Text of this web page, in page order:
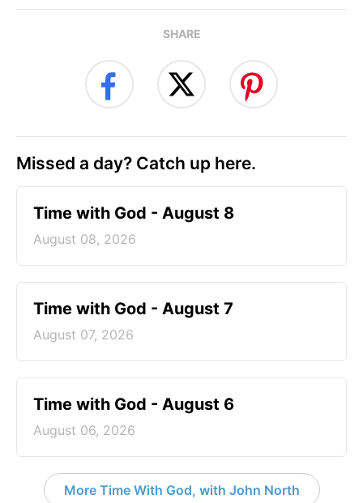
SHARE
Missed a day? Catch up here.
Time with God - August 8
August 08, 2026
Time with God - August 7
August 07, 2026
Time with God - August 6
August 06, 2026
More Time With God, with John North